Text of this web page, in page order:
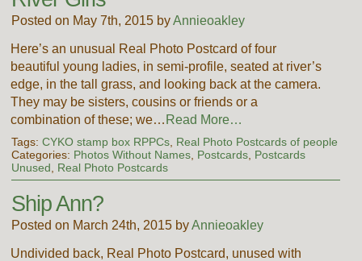
Posted on May 7th, 2015 byAnnieoakley
Here’s an unusual Real Photo Postcard of four
beautiful young ladies, in semi-profile, seated at river’s
edge, in the tall grass, and looking back at the camera.
They may be sisters, cousins or friends or a
combination of these; we… Read More…
Tags: CYKO stamp box RPPCs, Real Photo Postcards of people
Categories: Photos Without Names, Postcards, Postcards
Unused, Real Photo Postcards
Ship Ann?
Posted on March 24th, 2015 byAnnieoakley
Undivided back, Real Photo Postcard, unused with